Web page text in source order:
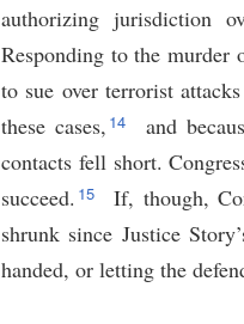
authorizing jurisdiction
Responding to the murder
to sue over terrorist
these cases, 14
and
contacts fell short.
succeed. 15
If, though,
shrunk since Justice
handed, or letting the